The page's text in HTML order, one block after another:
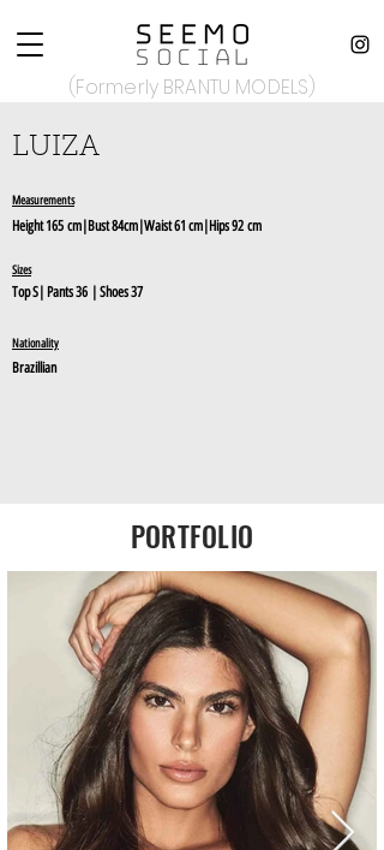
(Formerly BRANTU MODELS)
LUIZA
Measurements
Height165 cm|Bust 84cm |Waist 61 cm|Hips 92 cm
Sizes
Top S Pants 36 | Shoes 37
Nationality
Brazillian
PORTFOLIO